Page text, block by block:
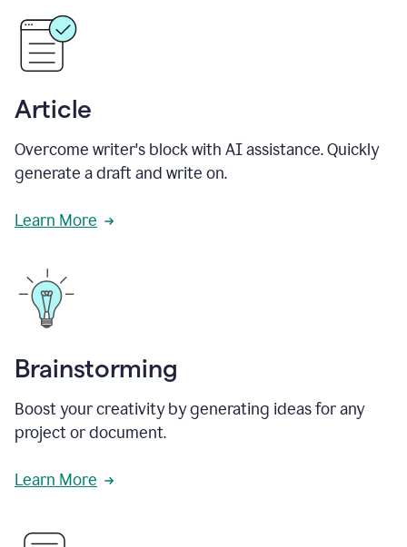
Article
Overcome writer's block with AI assistance. Quickly
generate a draft and write on.
Learn More
Brainstorming
Boost your creativity by generating ideas for any
project or document.
Learn More